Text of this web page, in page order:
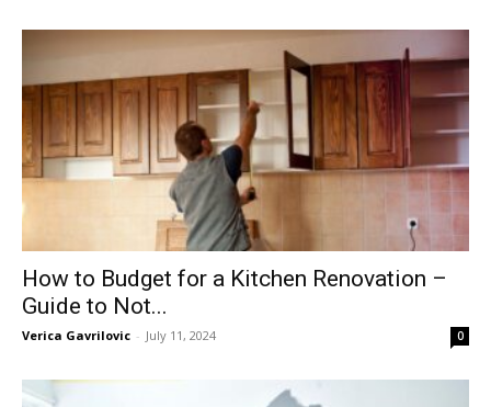
How to Budget for a Kitchen Renovation –
Guide to Not...
Verica Gavrilovic - July 11, 2024 0